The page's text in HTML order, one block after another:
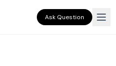
Ask Question